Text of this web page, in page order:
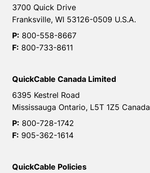
3700 Quick Drive
Franksville, WI 53126-0509 U.S.A.
P: 800-558-8667
F: 800-733-8611
QuickCable Canada Limited
6395 Kestrel Road
Mississauga Ontario, L5T 1Z5 Canada
P: 800-728-1742
F: 905-362-1614
QuickCable Policies